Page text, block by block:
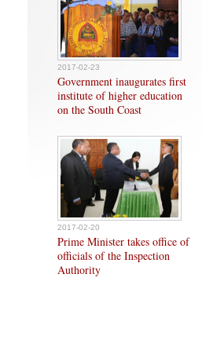
2017-02-23
Government inaugurates first
institute of higher education
on the South Coast
2017-02-20
Prime Minister takes office of
officials of the Inspection
Authority